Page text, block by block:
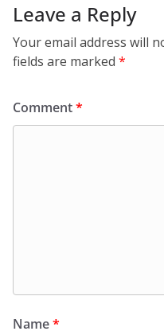
Leave a Reply
Your email address will
fields are marked *
Comment*
Name*